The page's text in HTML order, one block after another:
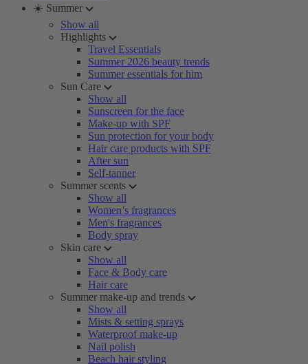
☀️ Summer
Show all
Highlights
Travel Essentials
Summer 2026 beauty trends
Summer essentials for him
Sun Care
Show all
Sunscreen for the face
Make-up with SPF
Sun protection for your body
Hair care products with SPF
After sun
Self-tanner
Summer scents
Show all
Women’s fragrances
Men's fragrances
Body spray
Skin care
Show all
Face & Body care
Hair care
Summer make-up and trends
Show all
Mists & setting sprays
Waterproof make-up
Nail polish
Beach hair styling